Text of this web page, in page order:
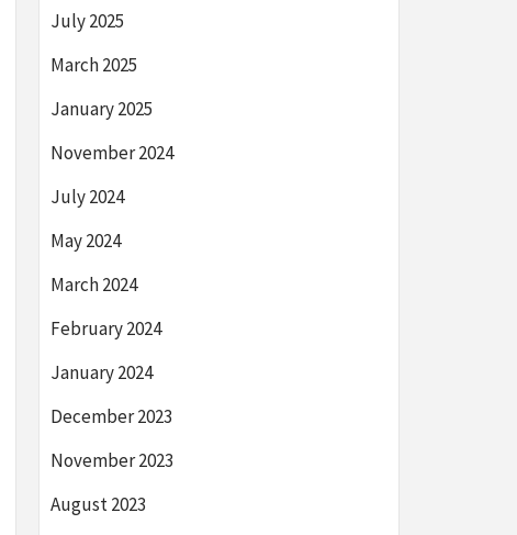
July 2025
March 2025
January 2025
November 2024
July 2024
May 2024
March 2024
February 2024
January 2024
December 2023
November 2023
August 2023